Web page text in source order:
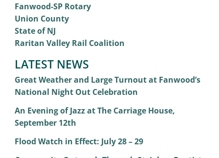
Fanwood-SP Rotary
Union County
State of NJ
Raritan Valley Rail Coalition
LATEST NEWS
Great Weather and Large Turnout at Fanwood’s
National Night Out Celebration
An Evening of Jazz at The Carriage House,
September 12th
Flood Watch in Effect: July 28 – 29